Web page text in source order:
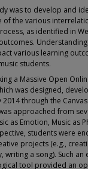
was to develop and
of the various
as identified in
various learning
students.
a Massive Open
was designed,
through the
approached from
as Emotion, Music as
students were
projects (e.g.,
a song). Such
tool provided an